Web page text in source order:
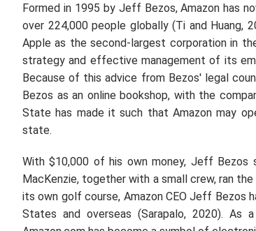
Formed in 1995 by Jeff Bezos, Amazon has
over 224,000 people globally (Ti and Huang,
Apple as the second-largest corporation in
strategy and effective management of its
Because of this advice from Bezos' legal
Bezos as an online bookshop, with the
State has made it such that Amazon may
state.
With $10,000 of his own money, Jeff Bezos
MacKenzie, together with a small crew, ran
its own golf course, Amazon CEO Jeff Bezos
States and overseas (Sarapalo, 2020). As